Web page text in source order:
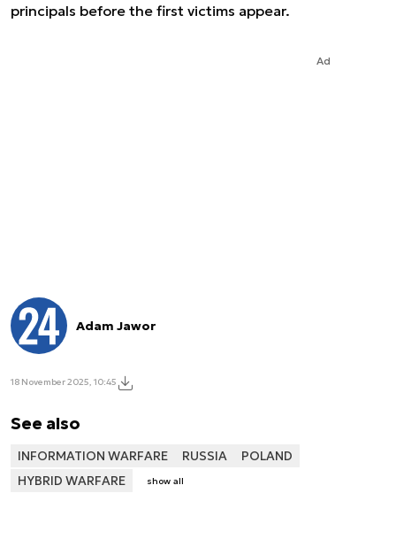
principals before the first victims appear.
Ad
Adam Jawor
18 November 2025, 10:45
See also
INFORMATION WARFARE RUSSIA
POLAND
HYBRID WARFARE
show all